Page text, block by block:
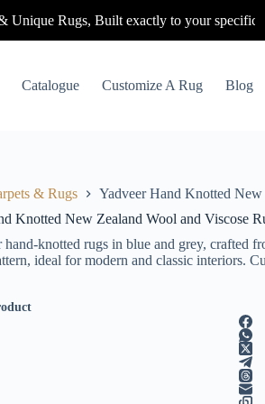
Rugs, Built exactly to your specifications.
Catalogue Customize A Rug Blog
& Rugs
Yadveer Hand Knotted
Knotted New Zealand Wool and Viscose
hand-knotted rugs in blue and grey, crafted
ideal for modern and classic interiors.